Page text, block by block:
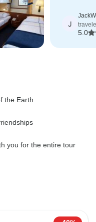
J
5.0
the Earth
you for the entire tour